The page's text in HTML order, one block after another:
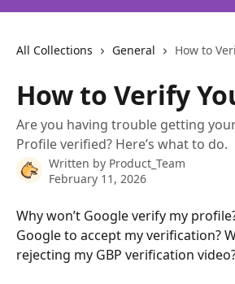
All Collections General How to
How to Verify
Are you having trouble getting
Profile verified? Here’s what to do.
Written by Product_Team
February 11, 2026
Why won’t Google verify my
Google to accept my verification?
rejecting my GBP verification